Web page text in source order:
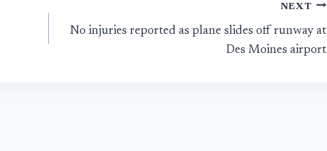
NEXT
No injuries reported as plane slides off runway at
Des Moines airport